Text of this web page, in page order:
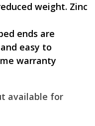
weight. Zinc
ends are
easy to
warranty
available for